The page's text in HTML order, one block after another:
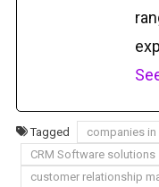
Tagged companies
CRM Software solutions
customer relationship